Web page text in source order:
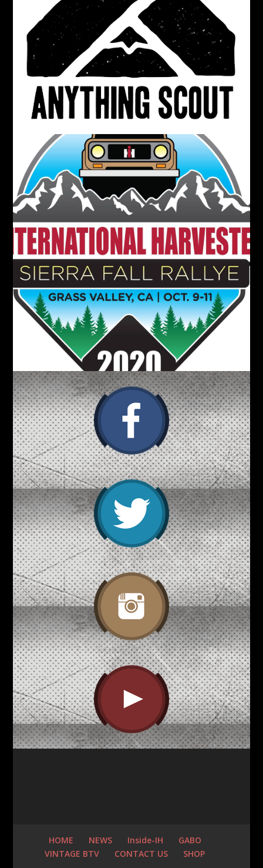
HOME NEWS Inside-IH
GABO
VINTAGE BTV
CONTACT US SHOP